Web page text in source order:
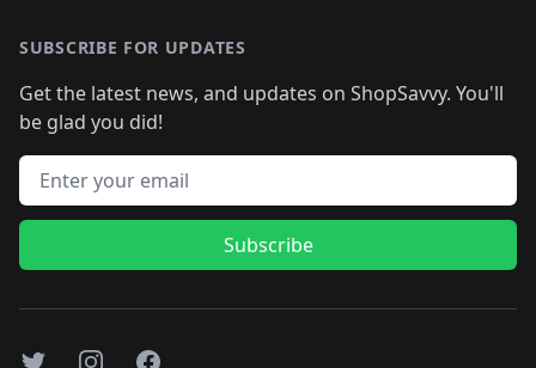
SUBSCRIBE FOR UPDATES
Get the latest news, and updates on ShopSavvy. You'll
be glad you did!
Email address
Subscribe
TwitterInstagramFacebook